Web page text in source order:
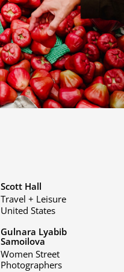
Scott Hall
Travel + Leisure
United States
Gulnara Lyabib
Samoilova
Women Street
Photographers